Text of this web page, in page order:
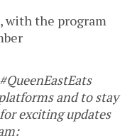
with the program
and to stay
exciting updates